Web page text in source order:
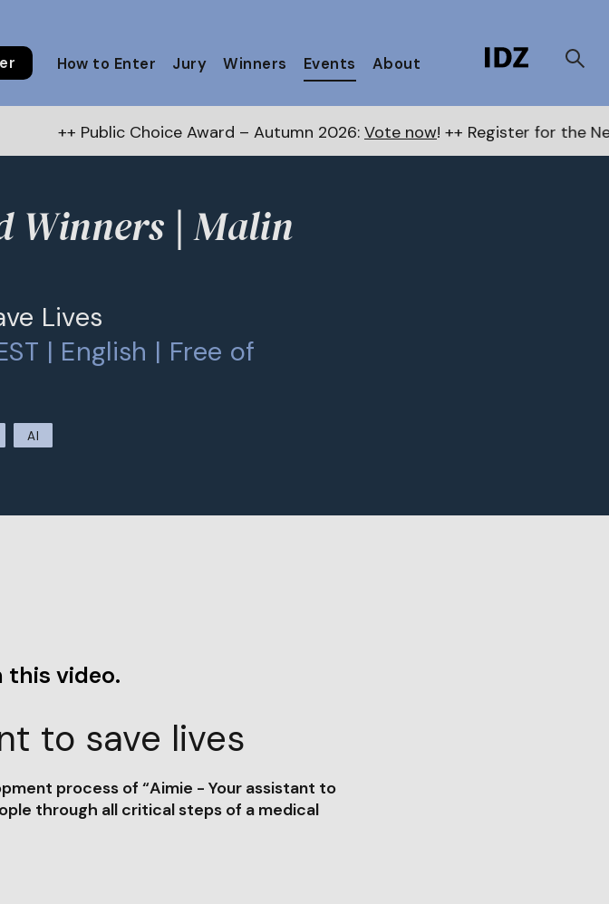
How to Enter Jury Winners Events About
Choice Award – Autumn 2026:Vote now! ++ Register for the Next Awards
Winners | Malin
Lives
| English | Free of
AI
video.
to save lives
process of “Aimie - Your assistant to
through all critical steps of a medical